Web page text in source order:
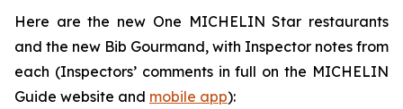
Here are the new One MICHELIN Star restaurants
and the new Bib Gourmand, with Inspector notes from
each (Inspectors’ comments in full on the MICHELIN
Guide website and mobile app):